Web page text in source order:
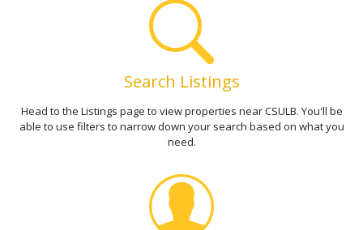
Search Listings
Head to the Listings page to view properties near CSULB. You'll be
able to use filters to narrow down your search based on what you
need.